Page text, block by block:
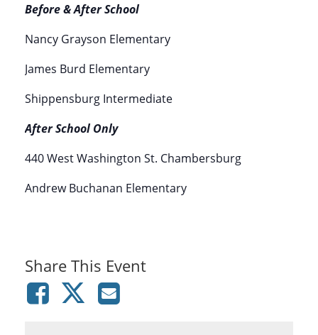
Before & After School
Nancy Grayson Elementary
James Burd Elementary
Shippensburg Intermediate
After School Only
440 West Washington St. Chambersburg
Andrew Buchanan Elementary
Share This Event